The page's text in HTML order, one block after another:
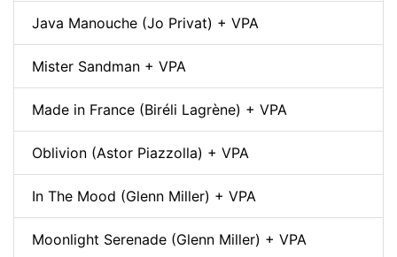
Java Manouche (Jo Privat) + VPA
Mister Sandman + VPA
Made in France (Biréli Lagrène) + VPA
Oblivion (Astor Piazzolla) + VPA
In The Mood (Glenn Miller) + VPA
Moonlight Serenade (Glenn Miller) + VPA